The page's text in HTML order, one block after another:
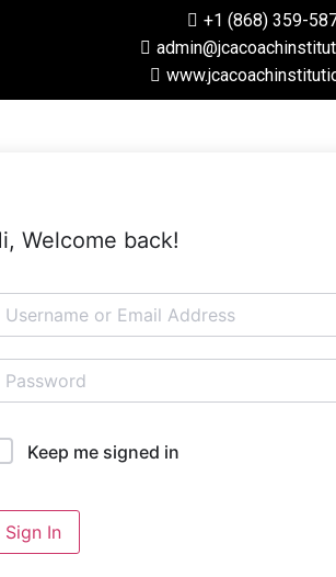
+1 (868) 359-
Welcome back!
Keep me signed in
Sign In